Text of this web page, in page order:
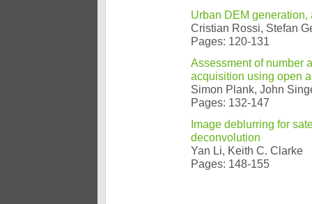
Urban DEM
Cristian Rossi, Stefan
Pages: 120-131
Assessment of number
acquisition using open
Simon Plank, John
Pages: 132-147
Image deblurring for
deconvolution
Yan Li, Keith C. Clarke
Pages: 148-155